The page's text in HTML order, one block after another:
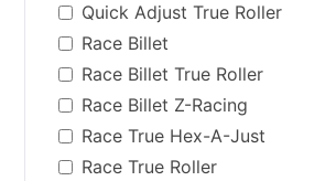
Quick Adjust True Roller
Race Billet
Race Billet True Roller
Race Billet Z-Racing
Race True Hex-A-Just
Race True Roller